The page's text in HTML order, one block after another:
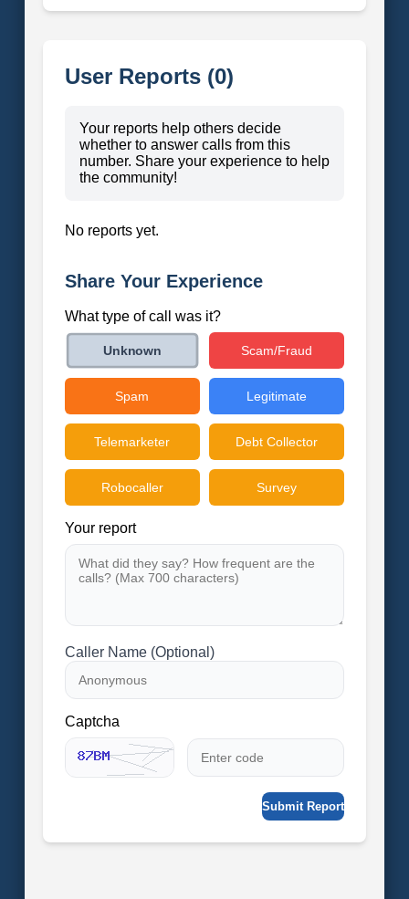
User Reports (0)
Your reports help others decide
whether to answer calls from this
number. Share your experience to help
the community!
No reports yet.
Share Your Experience
What type of call was it?
Unknown Scam/Fraud
Spam Legitimate
Telemarketer Debt Collector
Robocaller Survey
Your report
Caller Name (Optional)
Captcha
Submit Report